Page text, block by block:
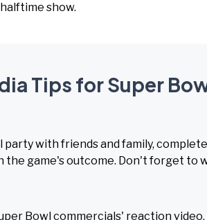
show.
Tips for Super
party with friends and family,
the game's outcome. Don't forget to
Bowl commercials' reaction